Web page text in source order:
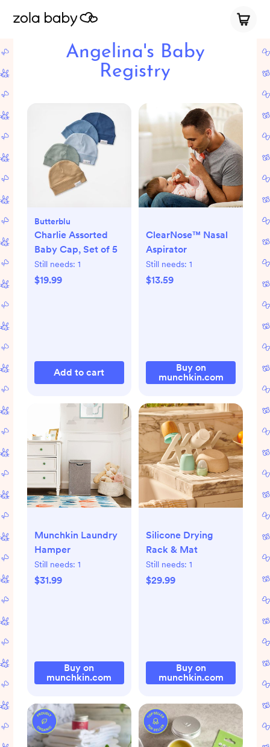
Angelina's Baby
Registry
Butterblu
Charlie Assorted
Baby Cap, Set of 5
Still needs: 1
$19.99
Add to cart
ClearNose™ Nasal
Aspirator
Still needs: 1
$13.59
Buy on
munchkin.com
Munchkin Laundry
Hamper
Still needs: 1
$31.99
Buy on
munchkin.com
Silicone Drying
Rack & Mat
Still needs: 1
$29.99
Buy on
munchkin.com